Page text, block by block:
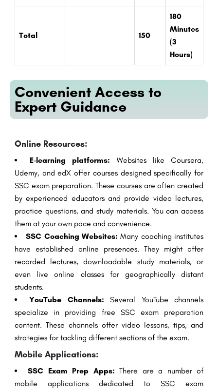
Total 150
180
Minutes
(3
Hours)
Convenient Access to
Expert Guidance
Online Resources:
E-learning platforms: Websites like Coursera,
Udemy, and edX offer courses designed specifically for
SSC exam preparation. These courses are often created
by experienced educators and provide video lectures,
practice questions, and study materials. You can access
them at your own pace and convenience.
SSC Coaching Websites: Many coaching institutes
have established online presences. They might offer
recorded lectures, downloadable study materials, or
even live online classes for geographically distant
students.
YouTube Channels: Several YouTube channels
specialize in providing free SSC exam preparation
content. These channels offer video lessons, tips, and
strategies for tackling different sections of the exam.
Mobile Applications:
SSC Exam Prep Apps: There are a number of
mobile applications dedicated to SSC exam